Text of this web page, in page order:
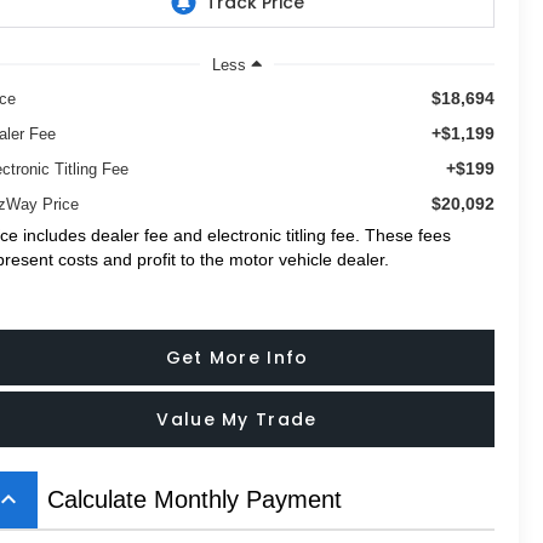
Less
$18,694
Fee +$1,199
Titling Fee +$199
Price
$20,092
includes dealer fee and electronic titling fee. These fees
costs and profit to the motor vehicle dealer.
Get More Info
Value My Trade
keyboard_arrow_up Calculate Monthly Payment